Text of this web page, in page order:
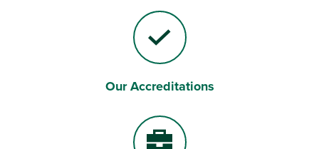
Checkmark
Our Accreditations